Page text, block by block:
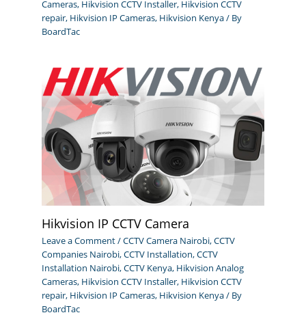
Cameras, Hikvision CCTV Installer, Hikvision CCTV
repair, Hikvision IP Cameras, Hikvision Kenya/ By
BoardTac
Hikvision IP CCTV Camera
Leave a Comment/CCTV Camera Nairobi,CCTV
Companies Nairobi,CCTV Installation,CCTV
Installation Nairobi,CCTV Kenya, Hikvision Analog
Cameras, Hikvision CCTV Installer, Hikvision CCTV
repair, Hikvision IP Cameras, Hikvision Kenya/ By
BoardTac